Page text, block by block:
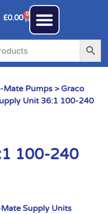
£0.00 0
Mate Pumps > Graco
Unit 36:1 100-240
100-240
Supply Units